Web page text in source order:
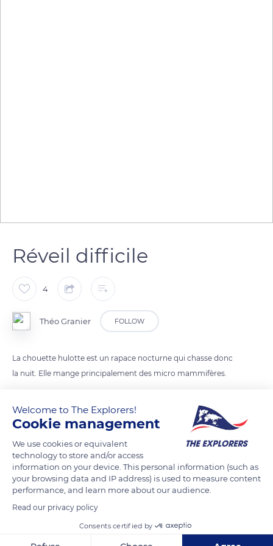
Réveil difficile
4
Théo Granier FOLLOW
La chouette hulotte est un rapace nocturne qui chasse donc
la nuit. Elle mange principalement des micro mammifères.
READ MORE TRANSLATE
Welcome to The Explorers!
Cookie management
We use cookies or equivalent
technology to store and/or access
information on your device. This personal information (such as
your browsing data and IP address) is used to measure content
performance, and learn more about our audience.
Read our privacy policy
Consents certified by